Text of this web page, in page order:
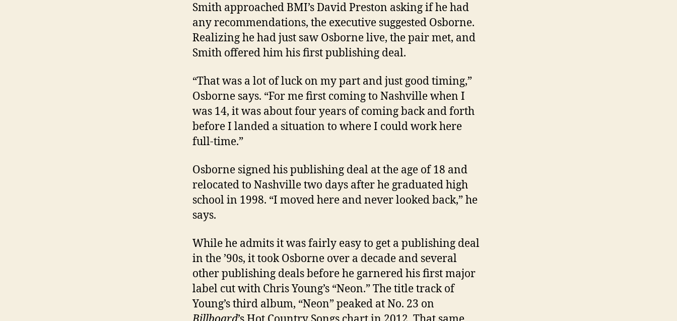
Smith approached BMI’s David Preston asking if he had
any recommendations, the executive suggested Osborne.
Realizing he had just saw Osborne live, the pair met, and
Smith offered him his first publishing deal.
“That was a lot of luck on my part and just good timing,”
Osborne says. “For me first coming to Nashville when I
was 14, it was about four years of coming back and forth
before I landed a situation to where I could work here
full-time.”
Osborne signed his publishing deal at the age of 18 and
relocated to Nashville two days after he graduated high
school in 1998. “I moved here and never looked back,” he
says.
While he admits it was fairly easy to get a publishing deal
in the ’90s, it took Osborne over a decade and several
other publishing deals before he garnered his first major
label cut with Chris Young’s “Neon.” The title track of
Young’s third album, “Neon” peaked at No. 23 on